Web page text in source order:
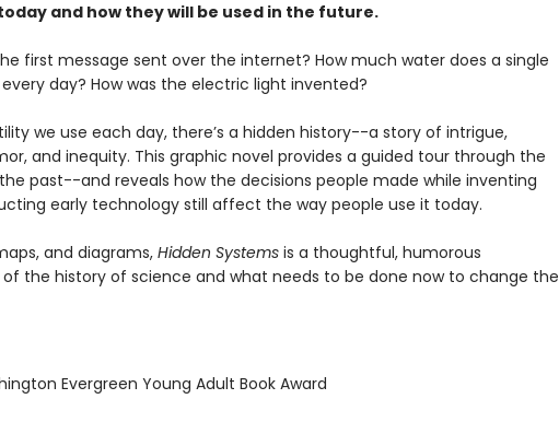
and how they will be used in the future.
first message sent over the internet? How much water does a single
day? How was the electric light invented?
we use each day, there’s a hidden history--a story of intrigue,
and inequity. This graphic novel provides a guided tour through the
past--and reveals how the decisions people made while inventing
early technology still affect the way people use it today.
and diagrams, Hidden Systemsis a thoughtful, humorous
the history of science and what needs to be done now to change the
Evergreen Young Adult Book Award